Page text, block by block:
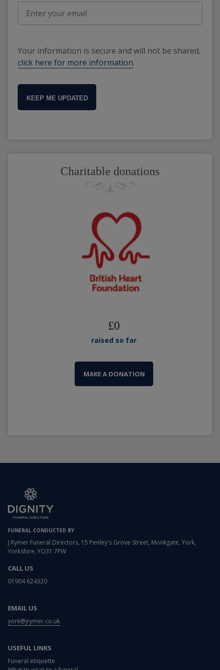
Your information is secure and will not be shared,
click here for more information.
KEEP ME UPDATED
Charitable donations
£0
raised so far
MAKE A DONATION
FUNERAL CONDUCTED BY
J Rymer Funeral Directors, 15 Penley's Grove Street, Monkgate, York,
Yorkshire, YO31 7PW
CALL US
01904 624320
EMAIL US
york@jrymer.co.uk
USEFUL LINKS
Funeral etiquette